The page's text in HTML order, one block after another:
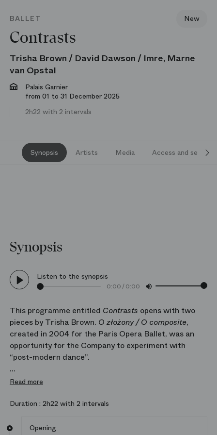
BALLET New
Contrasts
Trisha Brown / David Dawson / Imre, Marne
van Opstal
Palais Garnier
from 01 to 31 December 2025
2h22 with 2 intervals
Synopsis Artists Media Access and services
Synopsis
Listen to the synopsis
0:00/0:00
This programme entitled Contrasts opens with two
pieces by Trisha Brown. O złożony / O composite,
created in 2004 for the Paris Opera Ballet, was an
opportunity for the Company to experiment with
“post-modern dance”.
With this season’s addition to the repertoire of
the Opera is reinforcing its link with the emblematic
2017.
Read more
Duration : 2h22 with 2 intervals
Opening